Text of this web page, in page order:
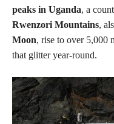
peaks in Uganda, a
Rwenzori Mountains,
Moon, rise to over 5,000
that glitter year-round.